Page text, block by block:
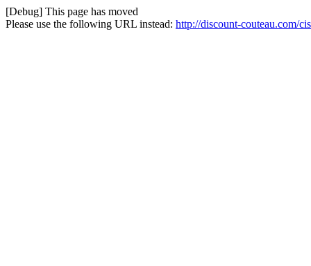
[Debug] This page has moved
Please use the following URL instead: http://discount-couteau.com/